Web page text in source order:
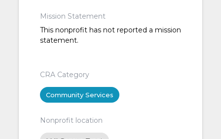
Mission Statement
This nonprofit has not reported a mission
statement.
CRA Category
Community Services
Nonprofit location